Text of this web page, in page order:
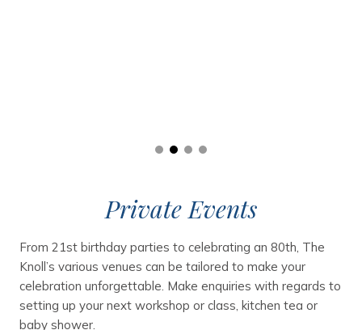
Private Events
From 21st birthday parties to celebrating an 80th, The
Knoll’s various venues can be tailored to make your
celebration unforgettable. Make enquiries with regards to
setting up your next workshop or class, kitchen tea or
baby shower.